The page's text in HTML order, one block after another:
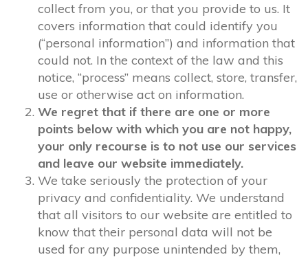
collect from you, or that you provide to us. It
covers information that could identify you
(“personal information”) and information that
could not. In the context of the law and this
notice, “process” means collect, store, transfer,
use or otherwise act on information.
We regret that if there are one or more
points below with which you are not happy,
your only recourse is to not use our services
and leave our website immediately.
We take seriously the protection of your
privacy and confidentiality. We understand
that all visitors to our website are entitled to
know that their personal data will not be
used for any purpose unintended by them,